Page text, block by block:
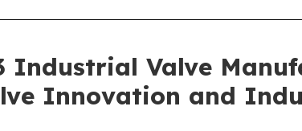
Industrial Valve
Innovation and